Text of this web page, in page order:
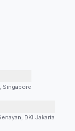
Singapore
DKI Jakarta